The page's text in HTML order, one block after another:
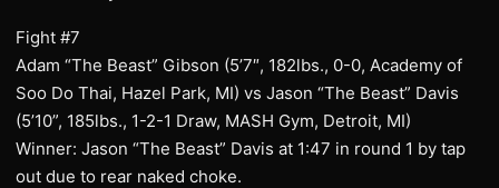
Fight #7
Adam “The Beast” Gibson (5’7″, 182lbs., 0-0, Academy of
Soo Do Thai, Hazel Park, MI) vs Jason “The Beast” Davis
(5’10”, 185lbs., 1-2-1 Draw, MASH Gym, Detroit, MI)
Winner: Jason “The Beast” Davis at 1:47 in round 1 by tap
out due to rear naked choke.